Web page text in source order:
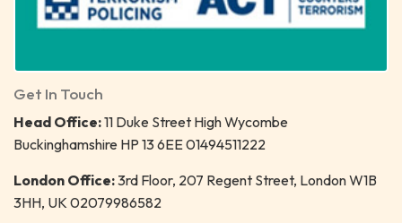
Get In Touch
Head Office:11 Duke Street High Wycombe
Buckinghamshire HP 13 6EE 01494511222
London Office:3rd Floor, 207 Regent Street, London W1B
3HH, UK 02079986582